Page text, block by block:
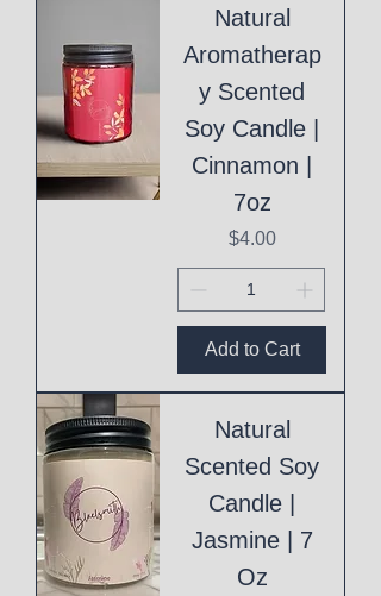
Natural
Aromatherap
y Scented
Soy Candle |
Cinnamon |
7oz
Price
$4.00
Add to Cart
Natural
Scented Soy
Candle |
Jasmine | 7
Oz